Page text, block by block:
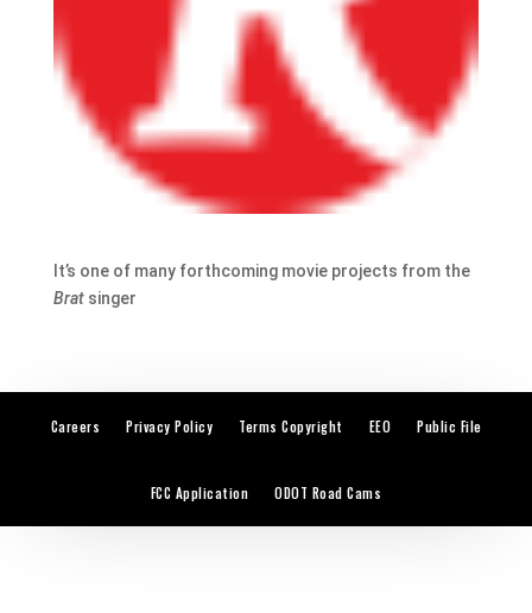
It’s one of many forthcoming movie projects from the
Bratsinger
Careers Privacy Policy Terms Copyright EEO Public File
FCC Application ODOT Road Cams